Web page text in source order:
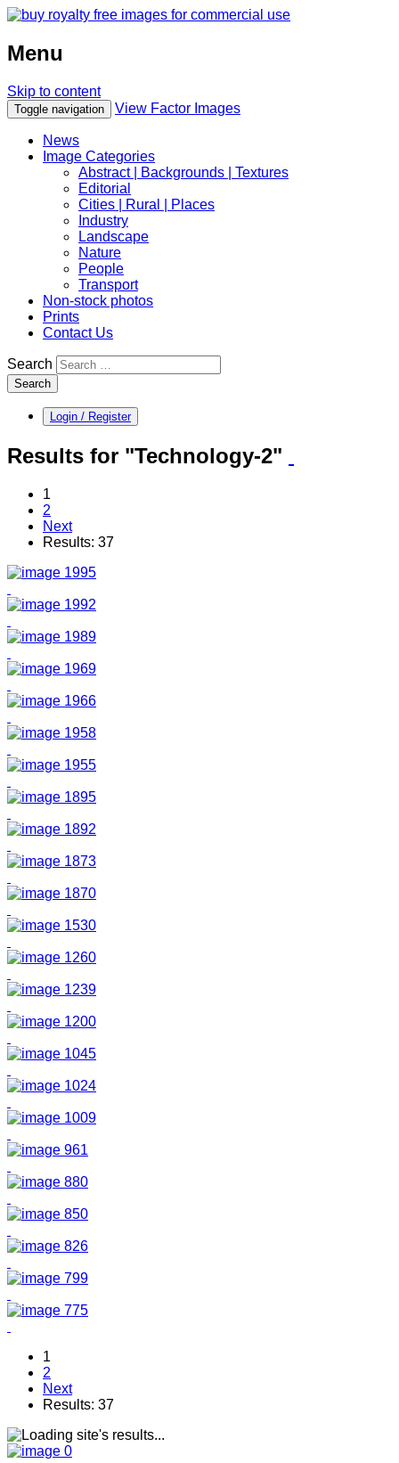
Menu
Skip to content
Toggle navigation View Factor Images
News
Image Categories
Abstract | Backgrounds | Textures
Editorial
Cities | Rural | Places
Industry
Landscape
Nature
People
Transport
Non-stock photos
Prints
Contact Us
Search
Search
Login / Register
Results for "Technology-2"
1
2
Next
Results: 37
1
2
Next
Results: 37